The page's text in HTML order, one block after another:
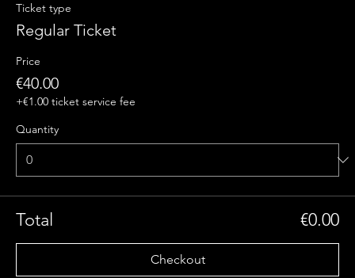
Ticket type
Regular Ticket
Price
€40.00
+€1.00 ticket service fee
Quantity
Total €0.00
Checkout